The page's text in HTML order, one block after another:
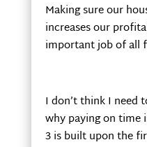
Making sure our
increases our
important job of all
I don’t think I need
why paying on time
3 is built upon the